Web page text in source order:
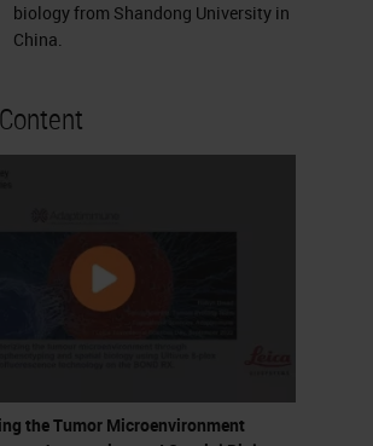
fusion, spatial analysis
colocalization of markers
microenvironment and
Res 2012;72:3125-3130
of immunotherapy
Improve Decision-
biology from Shandong University in
China.
the Tumor Microenvironment